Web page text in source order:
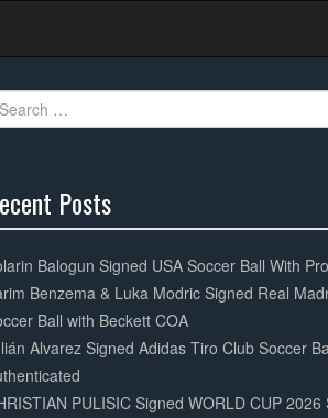
Posts
Balogun Signed USA Soccer Ball With
Benzema & Luka Modric Signed Real
Ball with Beckett COA
Alvarez Signed Adidas Tiro Club Soccer
PULISIC Signed WORLD CUP 2026